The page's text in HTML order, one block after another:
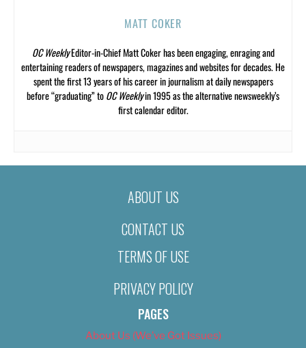
MATT COKER
OC WeeklyEditor-in-Chief Matt Coker has been engaging, enraging and
entertaining readers of newspapers, magazines and websites for decades. He
spent the first 13 years of his career in journalism at daily newspapers
before “graduating” toOC Weeklyin 1995 as the alternative newsweekly’s
first calendar editor.
ABOUT US
CONTACT US
TERMS OF USE
PRIVACY POLICY
PAGES
About Us (We’ve Got Issues)